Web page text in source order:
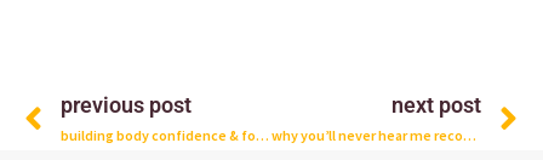
previous post
building body confidence & food freedom with dylan murphy, rd
next post
why you’ll never hear me recommend a low-carb diet for women who want fat loss and muscle gains